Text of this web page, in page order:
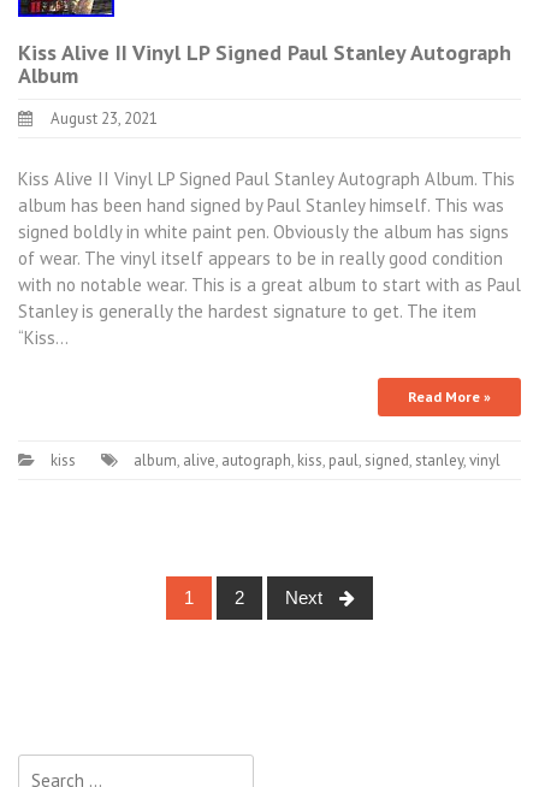
Kiss Alive II Vinyl LP Signed Paul Stanley Autograph
Album
August 23, 2021
Kiss Alive II Vinyl LP Signed Paul Stanley Autograph Album. This
album has been hand signed by Paul Stanley himself. This was
signed boldly in white paint pen. Obviously the album has signs
of wear. The vinyl itself appears to be in really good condition
with no notable wear. This is a great album to start with as Paul
Stanley is generally the hardest signature to get. The item
“Kiss…
Read More »
kiss album, alive, autograph, kiss, paul, signed, stanley,vinyl
Posts navigation
1 2 Next